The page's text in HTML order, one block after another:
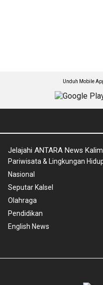
Unduh Mobile
Jelajahi ANTARA News
Pariwisata & Lingkungan
Nasional
Seputar Kalsel
Olahraga
Pendidikan
English News